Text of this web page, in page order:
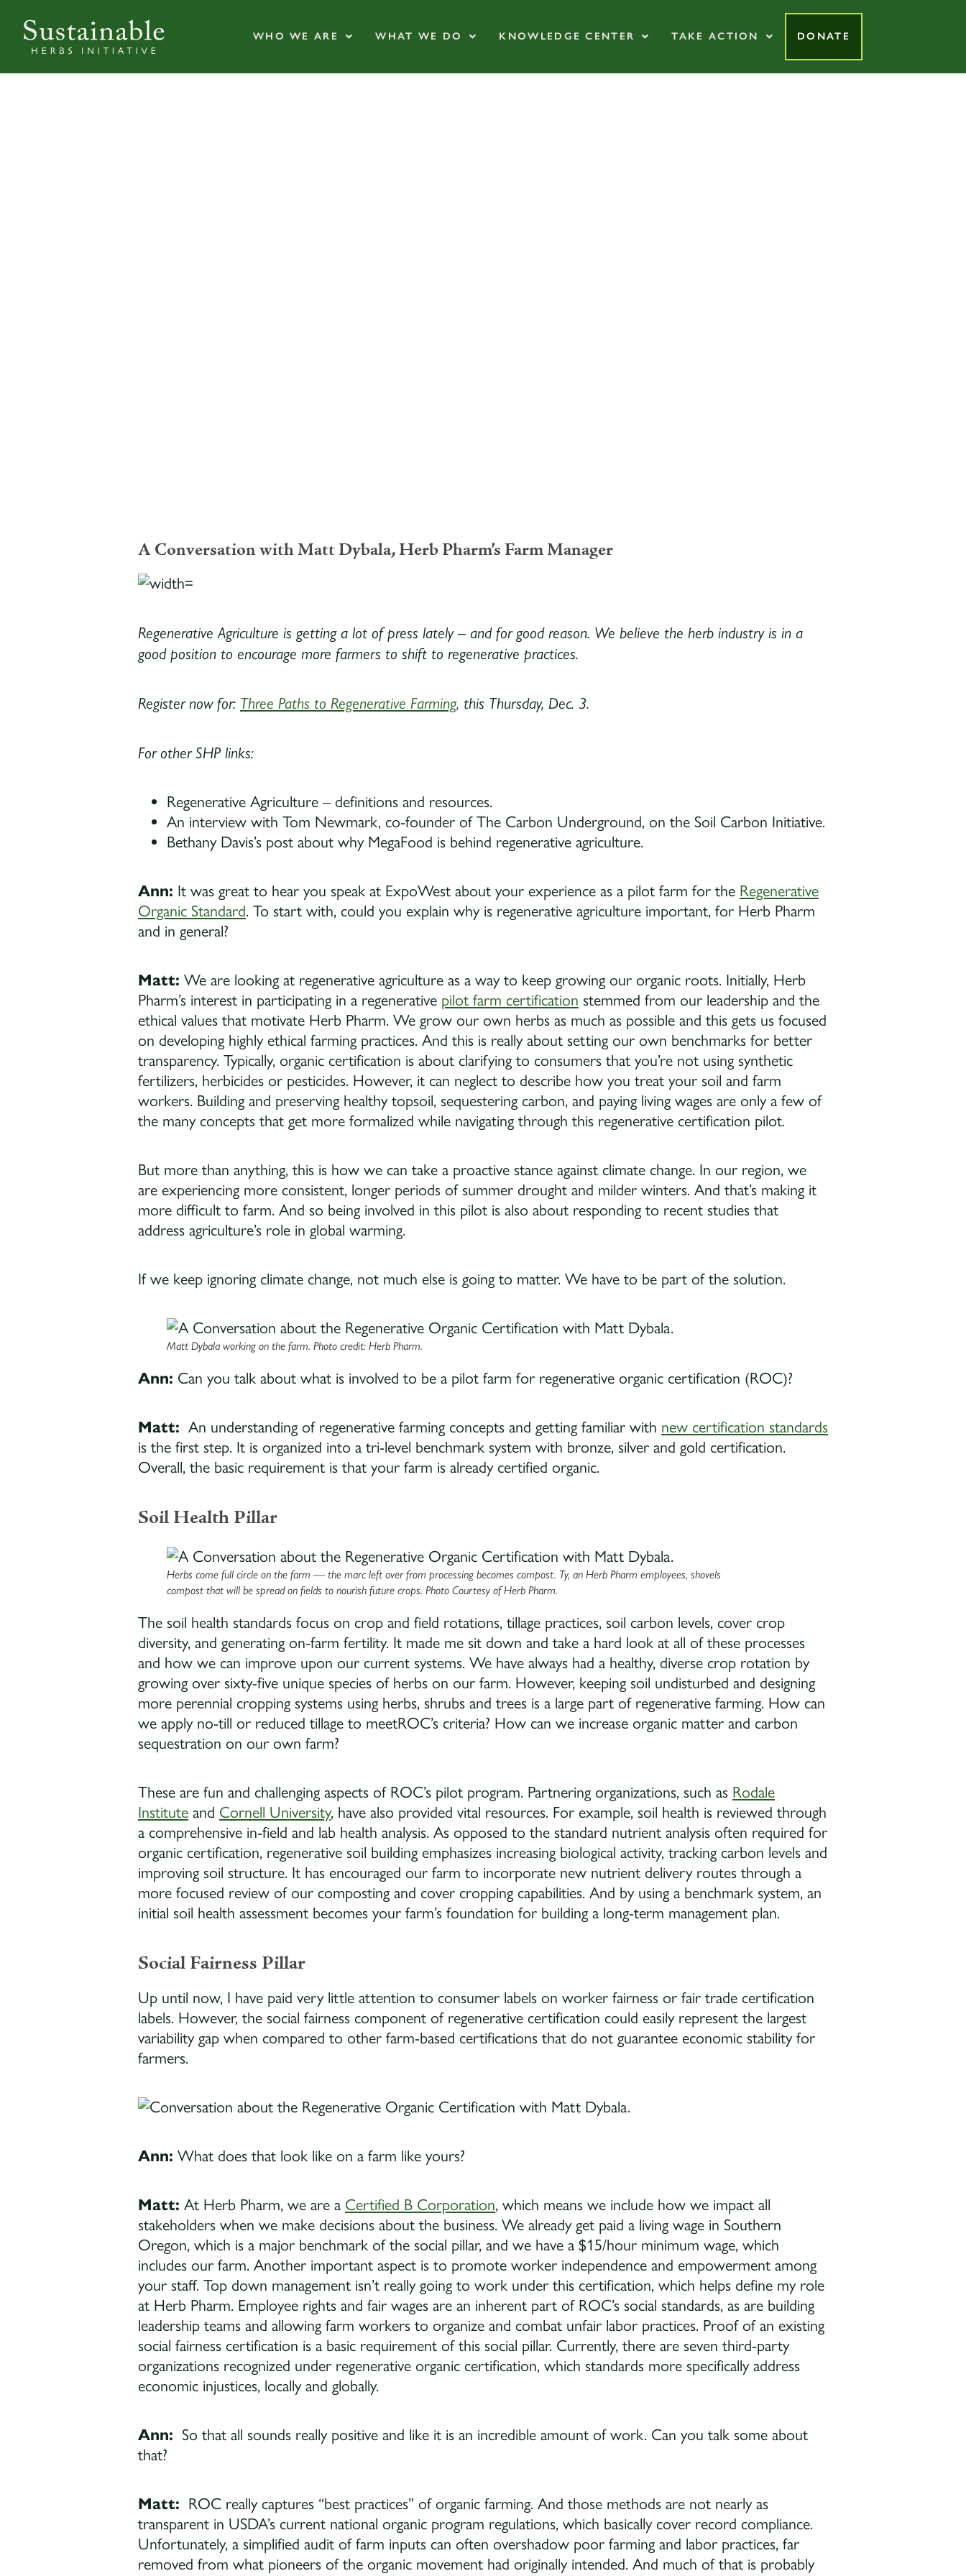
WHO WE ARE WHAT WE DO KNOWLEDGE CENTER TAKE ACTION DONATE
A Conversation with Matt Dybala, Herb Pharm’s Farm Manager
Regenerative Agriculture is getting a lot of press lately – and for good reason. We believe the herb industry is in a
good position to encourage more farmers to shift to regenerative practices.
Register now for: Three Paths to Regenerative Farming, this Thursday, Dec. 3.
For other SHP links:
Regenerative Agriculture – definitions and resources.
An interview with Tom Newmark, co-founder of The Carbon Underground, on the Soil Carbon Initiative.
Bethany Davis’s post about why MegaFood is behind regenerative agriculture.
Ann: It was great to hear you speak at ExpoWest about your experience as a pilot farm for the Regenerative
Organic Standard. To start with, could you explain why is regenerative agriculture important, for Herb Pharm
and in general?
Matt: We are looking at regenerative agriculture as a way to keep growing our organic roots. Initially, Herb
Pharm’s interest in participating in a regenerative pilot farm certification stemmed from our leadership and the
ethical values that motivate Herb Pharm. We grow our own herbs as much as possible and this gets us focused
on developing highly ethical farming practices. And this is really about setting our own benchmarks for better
transparency. Typically, organic certification is about clarifying to consumers that you’re not using synthetic
fertilizers, herbicides or pesticides. However, it can neglect to describe how you treat your soil and farm
workers. Building and preserving healthy topsoil, sequestering carbon, and paying living wages are only a few of
the many concepts that get more formalized while navigating through this regenerative certification pilot.
But more than anything, this is how we can take a proactive stance against climate change. In our region, we
are experiencing more consistent, longer periods of summer drought and milder winters. And that’s making it
more difficult to farm. And so being involved in this pilot is also about responding to recent studies that
address agriculture’s role in global warming.
If we keep ignoring climate change, not much else is going to matter. We have to be part of the solution.
Matt Dybala working on the farm. Photo credit: Herb Pharm.
Ann: Can you talk about what is involved to be a pilot farm for regenerative organic certification (ROC)?
Matt: An understanding of regenerative farming concepts and getting familiar with new certification standards
is the first step. It is organized into a tri-level benchmark system with bronze, silver and gold certification.
Overall, the basic requirement is that your farm is already certified organic.
Soil Health Pillar
Herbs come full circle on the farm — the marc left over from processing becomes compost. Ty, an Herb Pharm employees, shovels
compost that will be spread on fields to nourish future crops. Photo Courtesy of Herb Pharm.
The soil health standards focus on crop and field rotations, tillage practices, soil carbon levels, cover crop
diversity, and generating on-farm fertility. It made me sit down and take a hard look at all of these processes
and how we can improve upon our current systems. We have always had a healthy, diverse crop rotation by
growing over sixty-five unique species of herbs on our farm. However, keeping soil undisturbed and designing
more perennial cropping systems using herbs, shrubs and trees is a large part of regenerative farming. How can
we apply no-till or reduced tillage to meetROC’s criteria? How can we increase organic matter and carbon
sequestration on our own farm?
These are fun and challenging aspects of ROC’s pilot program. Partnering organizations, such as Rodale
Institute and Cornell University, have also provided vital resources. For example, soil health is reviewed through
a comprehensive in-field and lab health analysis. As opposed to the standard nutrient analysis often required for
organic certification, regenerative soil building emphasizes increasing biological activity, tracking carbon levels and
improving soil structure. It has encouraged our farm to incorporate new nutrient delivery routes through a
more focused review of our composting and cover cropping capabilities. And by using a benchmark system, an
initial soil health assessment becomes your farm’s foundation for building a long-term management plan.
Social Fairness Pillar
Up until now, I have paid very little attention to consumer labels on worker fairness or fair trade certification
labels. However, the social fairness component of regenerative certification could easily represent the largest
variability gap when compared to other farm-based certifications that do not guarantee economic stability for
farmers.
Ann: What does that look like on a farm like yours?
Matt: At Herb Pharm, we are a Certified B Corporation, which means we include how we impact all
stakeholders when we make decisions about the business. We already get paid a living wage in Southern
Oregon, which is a major benchmark of the social pillar, and we have a $15/hour minimum wage, which
includes our farm. Another important aspect is to promote worker independence and empowerment among
your staff. Top down management isn’t really going to work under this certification, which helps define my role
at Herb Pharm. Employee rights and fair wages are an inherent part of ROC’s social standards, as are building
leadership teams and allowing farm workers to organize and combat unfair labor practices. Proof of an existing
social fairness certification is a basic requirement of this social pillar. Currently, there are seven third-party
organizations recognized under regenerative organic certification, which standards more specifically address
economic injustices, locally and globally.
Ann: So that all sounds really positive and like it is an incredible amount of work. Can you talk some about
that?
Matt: ROC really captures “best practices” of organic farming. And those methods are not nearly as
transparent in USDA’s current national organic program regulations, which basically cover record compliance.
Unfortunately, a simplified audit of farm inputs can often overshadow poor farming and labor practices, far
removed from what pioneers of the organic movement had originally intended. And much of that is probably